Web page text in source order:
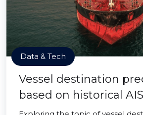
Data & Tech
Vessel destination
based on historical